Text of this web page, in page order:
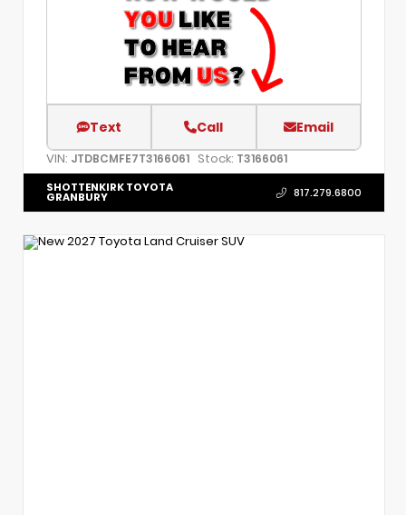
Text Call Email
VIN: JTDBCMFE7T3166061 Stock: T3166061
SHOTTENKIRK TOYOTA
GRANBURY 817.279.6800